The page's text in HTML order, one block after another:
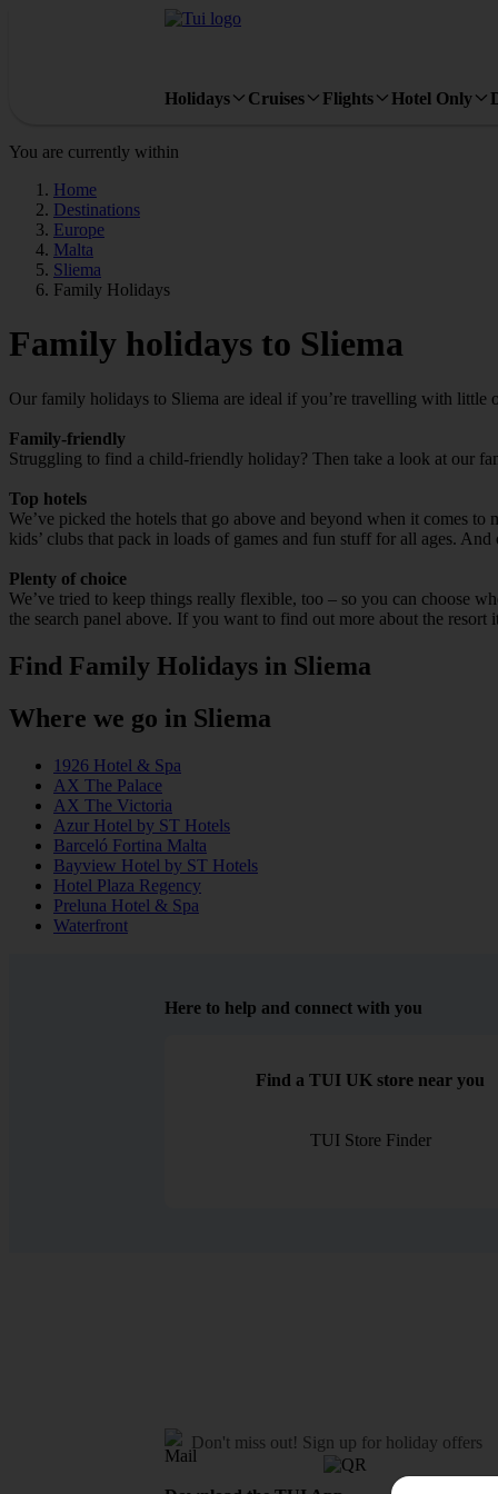
Holidays Cruises Flights Hotel Only
You are currently within
Home
Destinations
Europe
Malta
Sliema
Family Holidays
Family holidays to Sliema
Our family holidays to Sliema are ideal if you’re travelling with little
Family-friendly
Struggling to find a child-friendly holiday? Then take a look at our
Top hotels
We’ve picked the hotels that go above and beyond when it comes
kids’ clubs that pack in loads of games and fun stuff for all ages.
Plenty of choice
We’ve tried to keep things really flexible, too – so you can choose
the search panel above. If you want to find out more about the
Find Family Holidays in Sliema
Where we go in Sliema
1926 Hotel & Spa
AX The Palace
AX The Victoria
Azur Hotel by ST Hotels
Barceló Fortina Malta
Bayview Hotel by ST Hotels
Hotel Plaza Regency
Preluna Hotel & Spa
Waterfront
Here to help and connect with you
Find a TUI UK store near you
TUI Store Finder
Don't miss out! Sign up for holiday offers